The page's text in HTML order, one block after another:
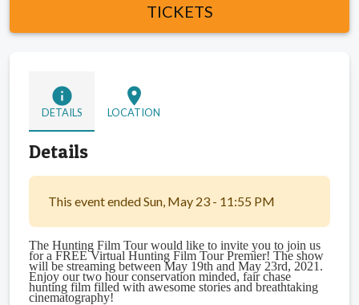
TICKETS
info
DETAILS
location_on
LOCATION
Details
This event ended Sun, May 23 - 11:55 PM
The Hunting Film Tour would like to invite you to join us
for a FREE Virtual Hunting Film Tour Premier! The show
will be streaming between May 19th and May 23rd, 2021.
Enjoy our two hour conservation minded, fair chase
hunting film filled with awesome stories and breathtaking
cinematography!